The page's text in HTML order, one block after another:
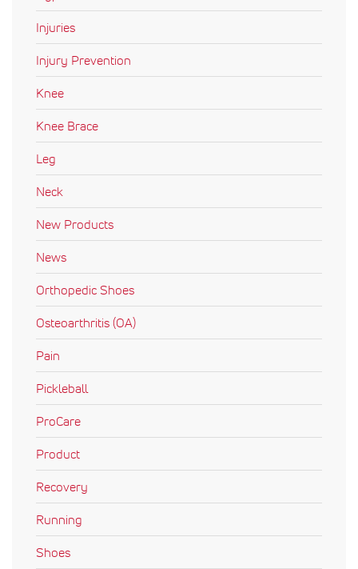
Injuries
Injury Prevention
Knee
Knee Brace
Leg
Neck
New Products
News
Orthopedic Shoes
Osteoarthritis (OA)
Pain
Pickleball
ProCare
Product
Recovery
Running
Shoes